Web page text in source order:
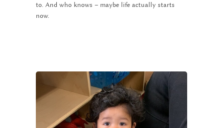
to. And who knows – maybe life actually starts
now.